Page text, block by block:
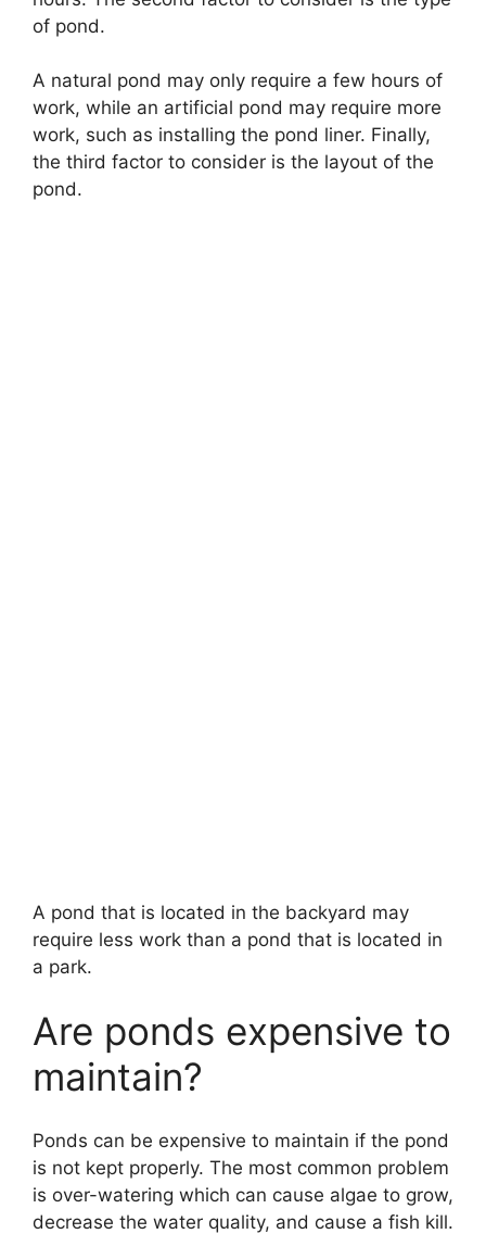
of pond.
A natural pond may only require a few hours of
work, while an artificial pond may require more
work, such as installing the pond liner. Finally,
the third factor to consider is the layout of the
pond.
A pond that is located in the backyard may
require less work than a pond that is located in
a park.
Are ponds expensive to
maintain?
Ponds can be expensive to maintain if the pond
is not kept properly. The most common problem
is over-watering which can cause algae to grow,
decrease the water quality, and cause a fish kill.